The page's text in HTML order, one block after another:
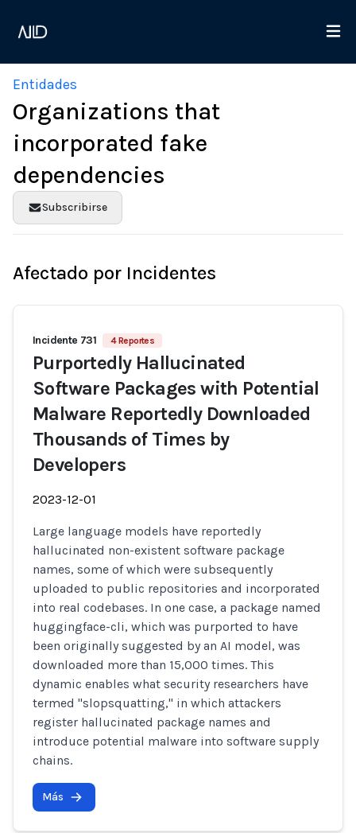
Entidades
Organizations that
incorporated fake
dependencies
Subscribirse
Afectado por Incidentes
Incidente 731 4 Reportes
Purportedly Hallucinated
Software Packages with Potential
Malware Reportedly Downloaded
Thousands of Times by
Developers
2023-12-01
Large language models have reportedly
hallucinated non-existent software package
names, some of which were subsequently
uploaded to public repositories and incorporated
into real codebases. In one case, a package named
huggingface-cli, which was purported to have
been originally suggested by an AI model, was
downloaded more than 15,000 times. This
dynamic enables what security researchers have
termed "slopsquatting," in which attackers
register hallucinated package names and
introduce potential malware into software supply
chains.
Más